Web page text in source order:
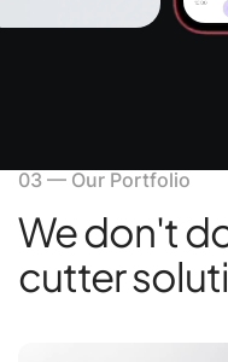
03 — Our Portfolio
We don't
cutter